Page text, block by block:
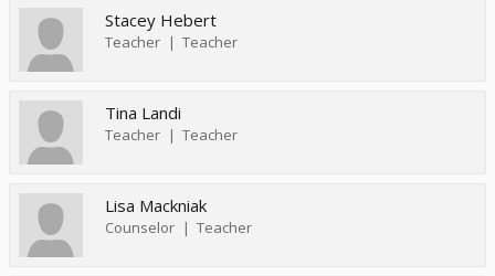
Stacey Hebert
Teacher Teacher
Tina Landi
Teacher Teacher
Lisa Mackniak
Counselor Teacher